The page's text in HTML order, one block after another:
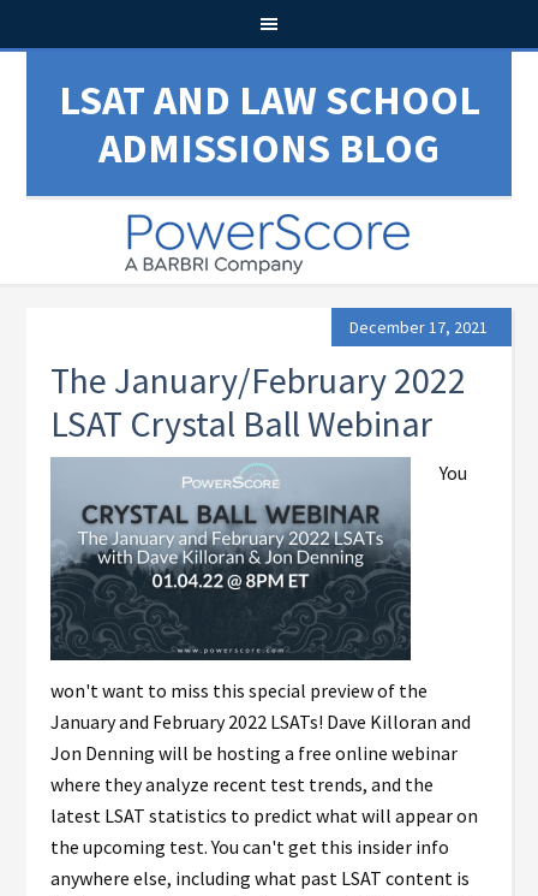
LSAT AND LAW SCHOOL
ADMISSIONS BLOG
December 17, 2021
The January/February 2022
LSAT Crystal Ball Webinar
You
won't want to miss this special preview of the
January and February 2022 LSATs! Dave Killoran and
Jon Denning will be hosting a free online webinar
where they analyze recent test trends, and the
latest LSAT statistics to predict what will appear on
the upcoming test. You can't get this insider info
anywhere else, including what past LSAT content is